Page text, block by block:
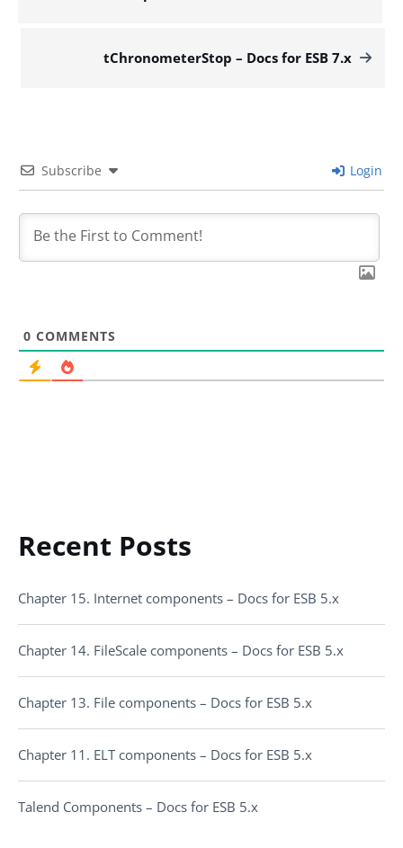
tChronometerStop – Docs for ESB 7.x
Subscribe Login
0 COMMENTS
Recent Posts
Chapter 15. Internet components – Docs for ESB 5.x
Chapter 14. FileScale components – Docs for ESB 5.x
Chapter 13. File components – Docs for ESB 5.x
Chapter 11. ELT components – Docs for ESB 5.x
Talend Components – Docs for ESB 5.x